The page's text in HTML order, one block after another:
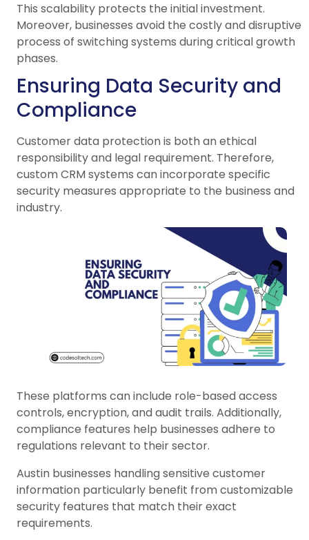
This scalability protects the initial investment.
Moreover, businesses avoid the costly and disruptive
process of switching systems during critical growth
phases.
Ensuring Data Security and
Compliance
Customer data protection is both an ethical
responsibility and legal requirement. Therefore,
custom CRM systems can incorporate specific
security measures appropriate to the business and
industry.
These platforms can include role-based access
controls, encryption, and audit trails. Additionally,
compliance features help businesses adhere to
regulations relevant to their sector.
Austin businesses handling sensitive customer
information particularly benefit from customizable
security features that match their exact
requirements.